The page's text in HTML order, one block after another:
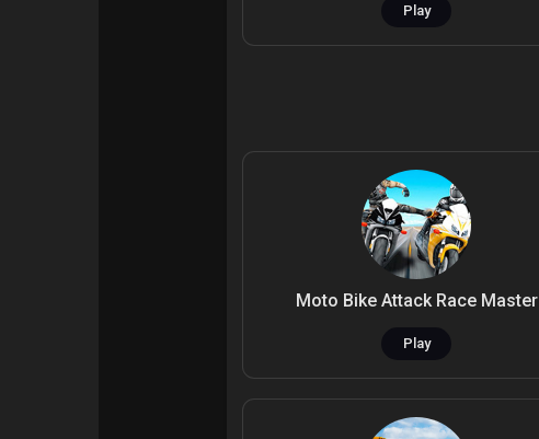
My Courses
Developers
Play
Moto Bike Attack Race Master
Play